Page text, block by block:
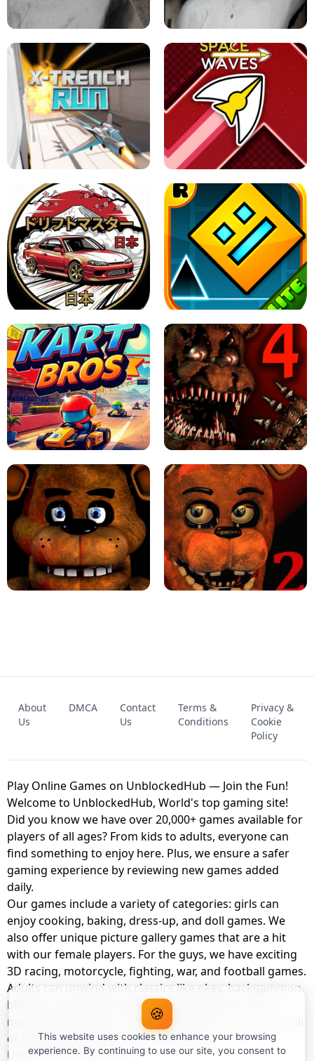
LEVEL DEVIL 2 UNBLOCKED
GRANNY 2 UNBLOCKED - HORROR
GAME
GRANNY ORIGINAL - UNBLOCKED
X TRENCH RUN SPACE WAVES UNBLOCKED
JAPANESE DRIFT MASTER - ONLINE
GAME
GEOMETRY DASH LITE UNBLOCKED
KART BROS! FNAF 4 - UNBLOCKED GAME
UNBLOCKED GAME
FNAF 2! - UNBLOCKED GAME
About
Us
DMCA
Contact
Us
Terms &
Conditions
Privacy &
Cookie
Policy
Play Online Games on UnblockedHub — Join the Fun!
Welcome to UnblockedHub, World's top gaming site!
Did you know we have over 20,000+ games available for
players of all ages? From kids to adults, everyone can
find something to enjoy here. Plus, we ensure a safer
gaming experience by reviewing new games added
daily.
Our games include a variety of categories: girls can
enjoy cooking, baking, dress-up, and doll games. We
also offer unique picture gallery games that are a hit
with our female players. For the guys, we have exciting
3D racing, motorcycle, fighting, war, and football games.
Adults can unwind with classics like okey, backgammon,
billiards, card games, balloon popping, farm, and
management games. And the best part? You can play all
of these with your friends as a member of
UnblockedHub Realm.
🍪
This website uses cookies to enhance your browsing
experience. By continuing to use our site, you consent to